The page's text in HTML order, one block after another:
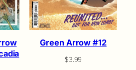
Green Arrow #12
$3.99